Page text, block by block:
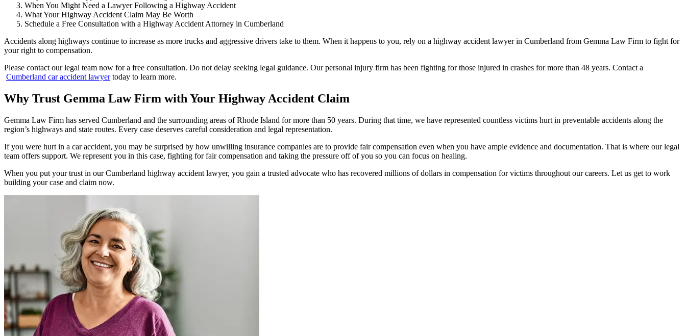
When You Might Need a Lawyer Following a Highway Accident
What Your Highway Accident Claim May Be Worth
Schedule a Free Consultation with a Highway Accident Attorney in Cumberland
Accidents along highways continue to increase as more trucks and aggressive drivers take to them. When it happens to you, rely on a highway accident lawyer in Cumberland from Gemma Law Firm to fight for
your right to compensation.
Please contact our legal team now for a free consultation. Do not delay seeking legal guidance. Our personal injury firm has been fighting for those injured in crashes for more than 48 years. Contact a
Cumberland car accident lawyertoday to learn more.
Why Trust Gemma Law Firm with Your Highway Accident Claim
Gemma Law Firm has served Cumberland and the surrounding areas of Rhode Island for more than 50 years. During that time, we have represented countless victims hurt in preventable accidents along the
region’s highways and state routes. Every case deserves careful consideration and legal representation.
If you were hurt in a car accident, you may be surprised by how unwilling insurance companies are to provide fair compensation even when you have ample evidence and documentation. That is where our legal
team offers support. We represent you in this case, fighting for fair compensation and taking the pressure off of you so you can focus on healing.
When you put your trust in our Cumberland highway accident lawyer, you gain a trusted advocate who has recovered millions of dollars in compensation for victims throughout our careers. Let us get to work
building your case and claim now.